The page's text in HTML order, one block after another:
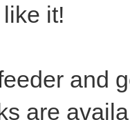
it!
and
are